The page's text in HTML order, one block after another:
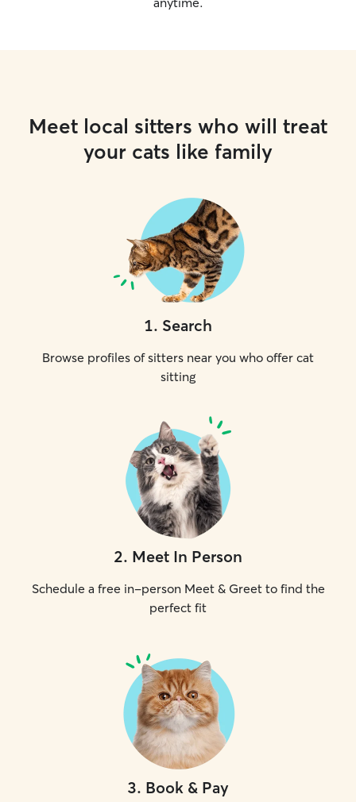
Meet local sitters who will treat
your cats like family
1. Search
Browse profiles of sitters near you who offer cat
sitting
2. Meet In Person
Schedule a free in-person Meet & Greet to find the
perfect fit
3. Book & Pay